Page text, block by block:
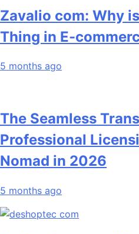
Zavalio com: Why
Thing in E-
5 months ago
The Seamless
Professional
Nomad in 2026
5 months ago